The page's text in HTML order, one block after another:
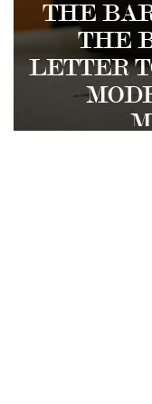
THE
THE
LETTER